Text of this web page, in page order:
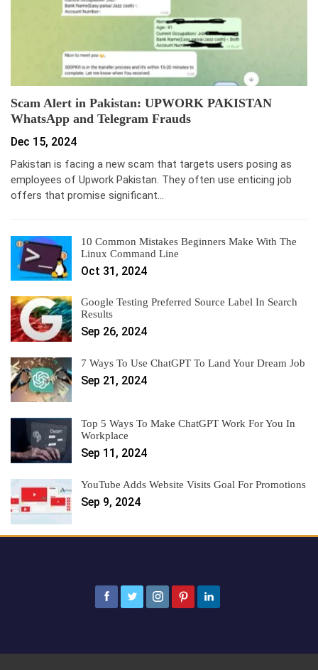
Scam Alert in Pakistan: UPWORK PAKISTAN
WhatsApp and Telegram Frauds
Dec 15, 2024
Pakistan is facing a new scam that targets users posing as
employees of Upwork Pakistan. They often use enticing job
offers that promise significant…
10 Common Mistakes Beginners Make With The
Linux Command Line
Oct 31, 2024
Google Testing Preferred Source Label In Search
Results
Sep 26, 2024
7 Ways To Use ChatGPT To Land Your Dream Job
Sep 21, 2024
Top 5 Ways To Make ChatGPT Work For You In
Workplace
Sep 11, 2024
YouTube Adds Website Visits Goal For Promotions
Sep 9, 2024